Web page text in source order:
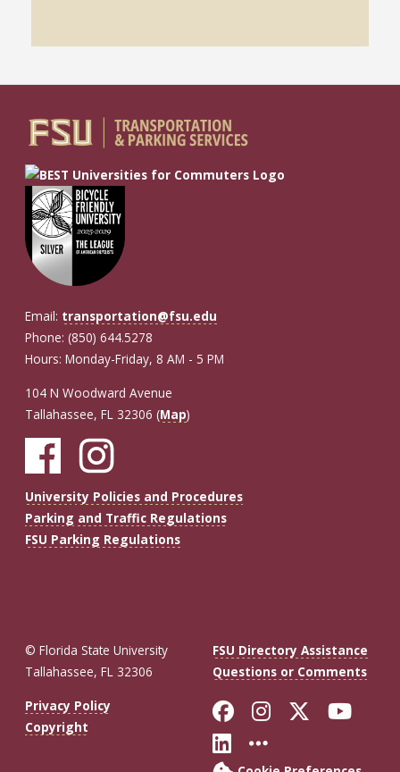
Email: transportation@fsu.edu
Phone: (850) 644.5278
Hours: Monday-Friday, 8 AM - 5 PM
104 N Woodward Avenue
Tallahassee, FL 32306 (Map)
University Policies and Procedures
Parking and Traffic Regulations
FSU Parking Regulations
© Florida State University
Tallahassee, FL 32306
FSU Directory Assistance
Questions or Comments
Privacy Policy
Copyright
Like Florida
FollowFollow
Connect with
More FSU